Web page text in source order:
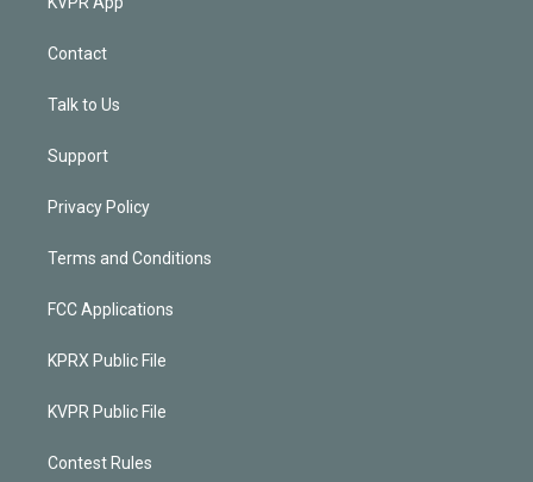
Contact
Talk to Us
Support
Privacy Policy
Terms and Conditions
FCC Applications
KPRX Public File
KVPR Public File
Contest Rules